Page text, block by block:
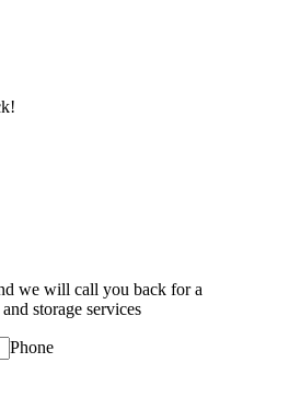
we will call you back for a
storage services
Phone